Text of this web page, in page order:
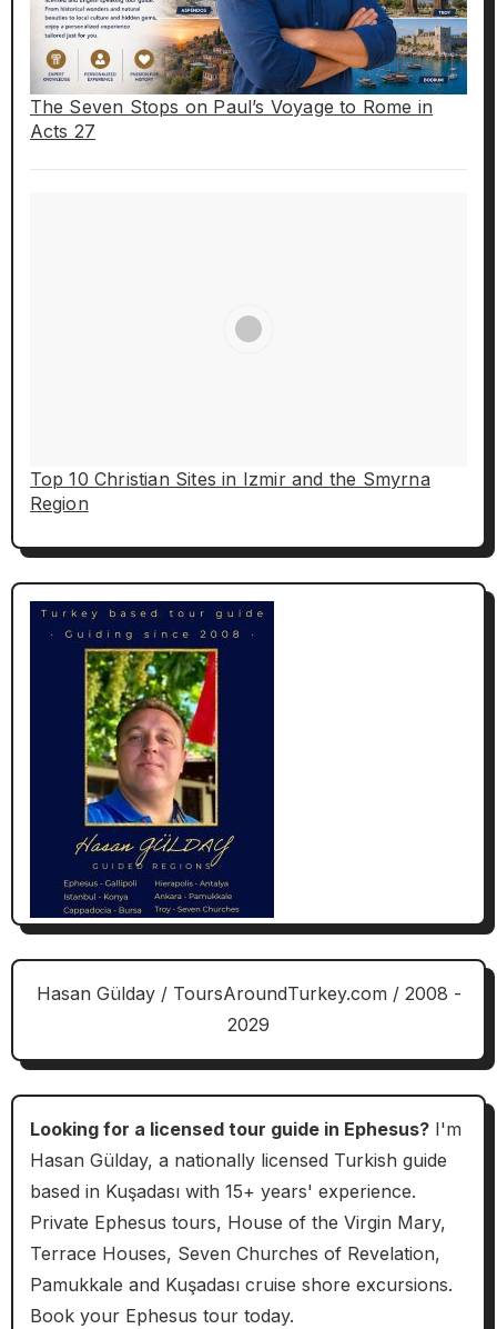
The Seven Stops on Paul’s Voyage to Rome in
Acts 27
Top 10 Christian Sites in Izmir and the Smyrna
Region
Hasan Gülday / ToursAroundTurkey.com / 2008 -
2029
Looking for a licensed tour guide in Ephesus?I'm
Hasan Gülday, a nationally licensed Turkish guide
based in Kuşadası with 15+ years' experience.
Private Ephesus tours, House of the Virgin Mary,
Terrace Houses, Seven Churches of Revelation,
Pamukkale and Kuşadası cruise shore excursions.
Book your Ephesus tour today.